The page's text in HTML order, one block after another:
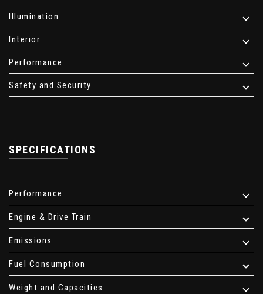
Illumination
Interior
Performance
Safety and Security
SPECIFICATIONS
Performance
Engine & Drive Train
Emissions
Fuel Consumption
Weight and Capacities